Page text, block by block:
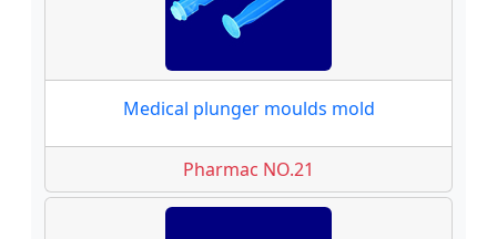
Medical plunger moulds mold
Pharmac NO.21